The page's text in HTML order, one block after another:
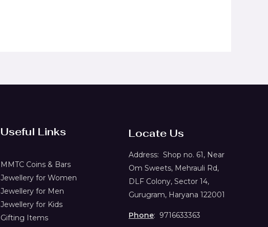
Useful Links
MMTC Coins & Bars
Jewellery for Women
Jewellery for Men
Jewellery for Kids
Gifting Items
Locate Us
Address: Shop no. 61, Near
Om Sweets, Mehrauli Rd,
DLF Colony, Sector 14,
Gurugram, Haryana 122001
Phone: 9716633363